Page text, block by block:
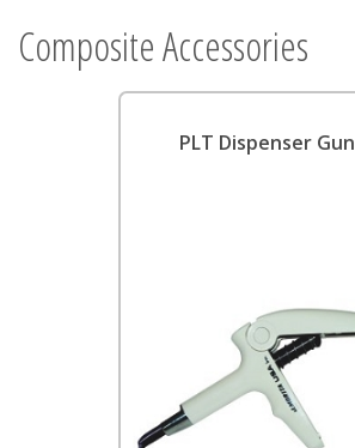
Composite Accessories
PLT Dispenser Gun